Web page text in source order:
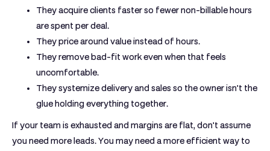
They acquire clients fasterso fewer non-billable hours
are spent per deal.
They price around valueinstead of hours.
They remove bad-fit workeven when that feels
uncomfortable.
They systemize delivery and sales so the owner isn't the
glue holding everything together.
If your team is exhausted and margins are flat, don't assume
you need more leads. You may need a more efficient way to